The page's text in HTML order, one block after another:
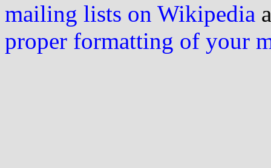
mailing lists on Wikipedia
proper formatting of your